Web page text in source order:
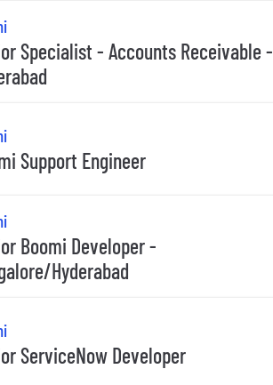
Specialist - Accounts Receivable -
Support Engineer
Boomi Developer -
Hyderabad
ServiceNow Developer